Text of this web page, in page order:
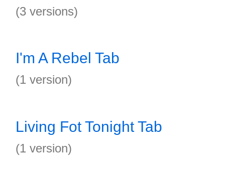
(3 versions)
I'm A Rebel Tab
(1 version)
Living Fot Tonight Tab
(1 version)